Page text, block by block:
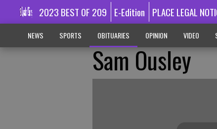
2023 BEST OF 209 E-Edition PLACE LEGAL
NEWS SPORTS OBITUARIES OPINION VIDEO
Sam Ousley